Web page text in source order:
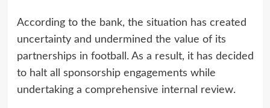
According to the bank, the situation has created
uncertainty and undermined the value of its
partnerships in football. As a result, it has decided
to halt all sponsorship engagements while
undertaking a comprehensive internal review.